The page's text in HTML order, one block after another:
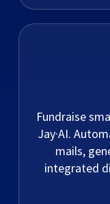
Fundraise
Jay·AI.
mails,
integrated